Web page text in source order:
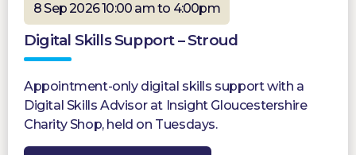
8 Sep 2026 10:00 am to 4:00pm
Digital Skills Support – Stroud
Appointment-only digital skills support with a
Digital Skills Advisor at Insight Gloucestershire
Charity Shop, held on Tuesdays.